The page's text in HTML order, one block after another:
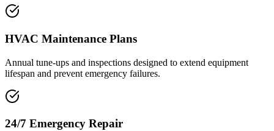
HVAC Maintenance Plans
Annual tune-ups and inspections designed to extend equipment
lifespan and prevent emergency failures.
24/7 Emergency Repair